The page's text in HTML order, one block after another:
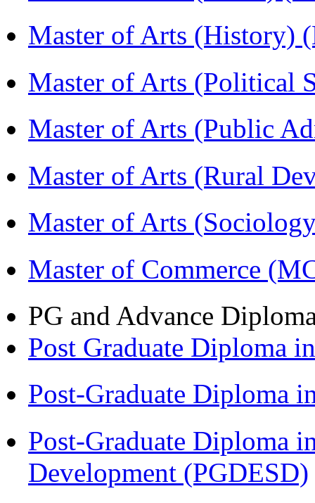
Master of Arts (History)
Master of Arts (Political
Master of Arts (Public
Master of Arts (Rural
Master of Arts
Master of Commerce
PG and Advance
Post Graduate Diploma
Post-Graduate Diploma
Post-Graduate Diploma
Development (PGDESD)